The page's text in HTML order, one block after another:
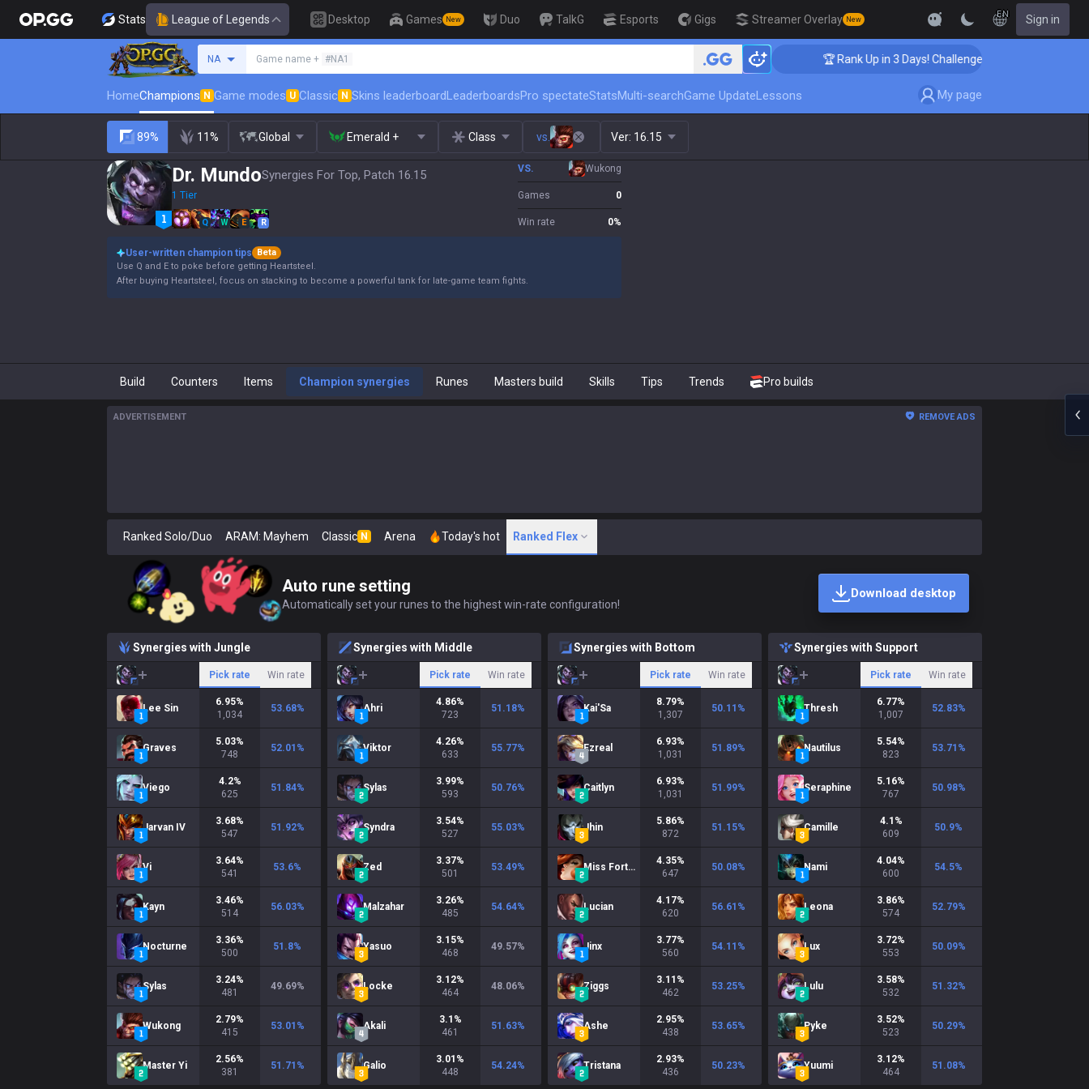
Stats League of Legends Desktop Games New Duo TalkG Esports Gigs Streamer Overlay New
EN Sign in
NA Game name + #NA1 🏆 Rank Up in 3 Days! Challenger Coaching
HomeChampions N Game modes U Classic N Skins leaderboardLeaderboardsPro spectateStatsMulti-searchGame UpdateLessons My page
89% 11% Global Emerald + Class vs. Ver: 16.15
Dr. MundoSynergies For Top, Patch 16.15
1 Tier
Q W E R
VS. Wukong
Games 0
Win rate 0%
User-written champion tips
Beta
Use Q and E to poke before getting Heartsteel.
After buying Heartsteel, focus on stacking to become a powerful tank for late-game team fights.
Build Counters Items Champion synergies Runes Masters build Skills Tips Trends Pro builds
ADVERTISEMENT REMOVE ADS
Ranked Solo/Duo ARAM: Mayhem Classic N Arena Today's hot Ranked Flex
Auto rune setting
Automatically set your runes to the highest win-rate configuration!
Download desktop
Synergies with Jungle
Pick rate Win rate
Lee Sin
6.95%
1,034
53.68%
Graves
5.03%
748
52.01 %
Viego
4.2%
625
51.84%
Jarvan IV
3.68%
547
51.92%
Vi
3.64%
541
53.6%
Kayn
3.46%
514
56.03%
Nocturne
3.36%
500
51.8%
Sylas
3.24%
481
49.69%
Wukong
2.79%
415
53.01 %
Master Yi
2.56%
381
51.71 %
Synergies with Middle
Pick rate Win rate
Ahri
4.86%
723
51.18%
Viktor
4.26%
633
55.77%
Sylas
3.99%
593
50.76%
Syndra
3.54%
527
55.03%
Zed
3.37%
501
53.49%
Malzahar
3.26%
485
54.64%
Yasuo
3.15%
468
49.57%
Locke
3.12%
464
48.06%
Akali
3.1 %
461
51.63%
Galio
3.01 %
448
54.24%
Synergies with Bottom
Pick rate Win rate
Kai'Sa
8.79%
1,307
50.11 %
Ezreal
6.93%
1,031
51.89%
Caitlyn
6.93%
1,031
51.99%
Jhin
5.86%
872
51.15%
Miss Fortune
4.35%
647
50.08%
Lucian
4.17%
620
56.61 %
Jinx
3.77%
560
54.11 %
Ziggs
3.11 %
462
53.25%
Ashe
2.95%
438
53.65%
Tristana
2.93%
436
50.23%
Synergies with Support
Pick rate Win rate
Thresh
6.77%
1,007
52.83%
Nautilus
5.54%
823
53.71 %
Seraphine
5.16%
767
50.98%
Camille
4.1 %
609
50.9%
Nami
4.04%
600
54.5%
Leona
3.86%
574
52.79%
Lux
3.72%
553
50.09%
Lulu
3.58%
532
51.32%
Pyke
3.52%
523
50.29%
Yuumi
3.12%
464
51.08%